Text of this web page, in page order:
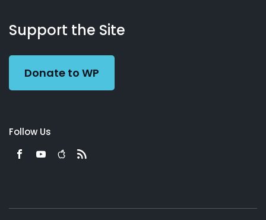
Working
Preacher
Us
Support the Site
Donate to WP
Follow Us